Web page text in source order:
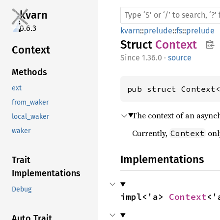
kvarn
0.6.3
Context
Methods
ext
from_waker
local_waker
waker
Trait
Implementations
Debug
kvarn::prelude::fs::prelude
Struct Context
1.36.0 · source
pub struct
The context of an
Currently, Context
Implementations
impl<'a> Context